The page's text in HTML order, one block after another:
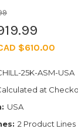
$610.00
25K-ASM-USA
at
USA
2 Product Lines